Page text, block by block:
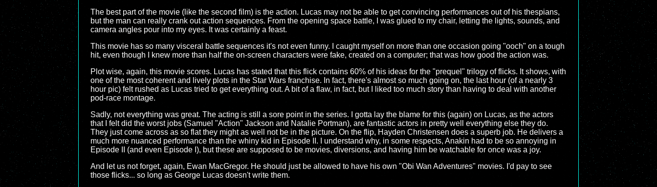
The best part of the movie (like the second film) is the action. Lucas may not be able to get convincing performances out of his thespians,
but the man can really crank out action sequences. From the opening space battle, I was glued to my chair, letting the lights, sounds, and
camera angles pour into my eyes. It was certainly a feast.
This movie has so many visceral battle sequences it's not even funny. I caught myself on more than one occasion going "ooch" on a tough
hit, even though I knew more than half the on-screen characters were fake, created on a computer; that was how good the action was.
Plot wise, again, this movie scores. Lucas has stated that this flick contains 60% of his ideas for the "prequel" trilogy of flicks. It shows, with
one of the most coherent and lively plots in the Star Wars franchise. In fact, there's almost so much going on, the last hour (of a nearly 3
hour pic) felt rushed as Lucas tried to get everything out. A bit of a flaw, in fact, but I liked too much story than having to deal with another
pod-race montage.
Sadly, not everything was great. The acting is still a sore point in the series. I gotta lay the blame for this (again) on Lucas, as the actors
that I felt did the worst jobs (Samuel "Action" Jackson and Natalie Portman), are fantastic actors in pretty well everything else they do.
They just come across as so flat they might as well not be in the picture. On the flip, Hayden Christensen does a superb job. He delivers a
much more nuanced performance than the whiny kid in Episode II. I understand why, in some respects, Anakin had to be so annoying in
Episode II (and even Episode I), but these are supposed to be movies, diversions, and having him be watchable for once was a joy.
And let us not forget, again, Ewan MacGregor. He should just be allowed to have his own "Obi Wan Adventures" movies. I'd pay to see
those flicks... so long as George Lucas doesn't write them.